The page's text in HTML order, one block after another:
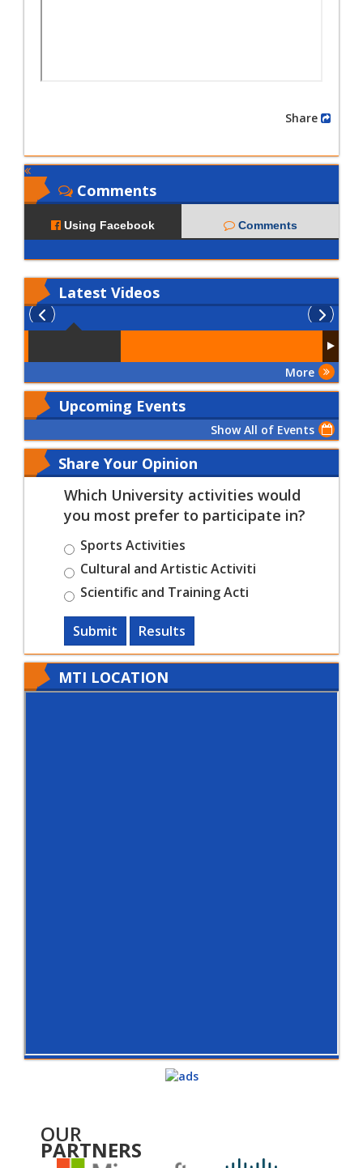
Comments
Using Facebook Comments
Latest Videos
More
Upcoming Events
Show All of Events
Share Your Opinion
Which University activities would
you most prefer to participate in?
Sports Activities
Cultural and Artistic Activiti
Scientific and Training Acti
Submit Results
MTI LOCATION
OUR
PARTNERS